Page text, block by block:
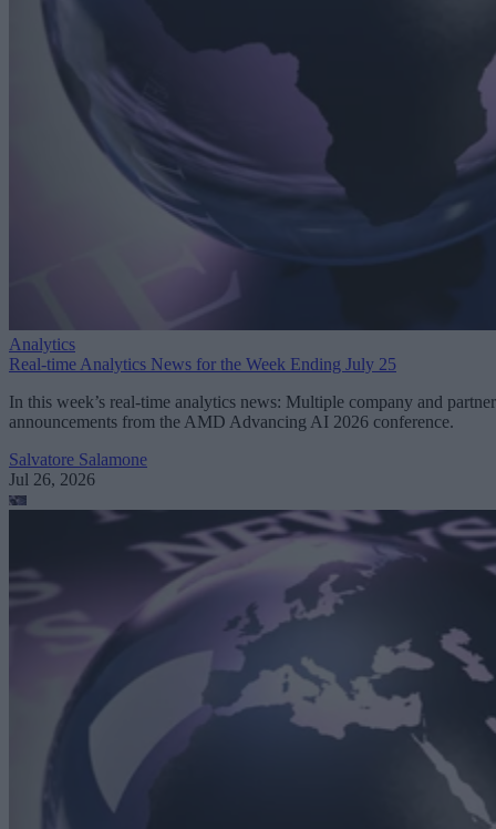
Analytics
Real-time Analytics News for the Week Ending July 25
In this week’s real-time analytics news: Multiple company and partner
announcements from the AMD Advancing AI 2026 conference.
Salvatore Salamone
Jul 26, 2026